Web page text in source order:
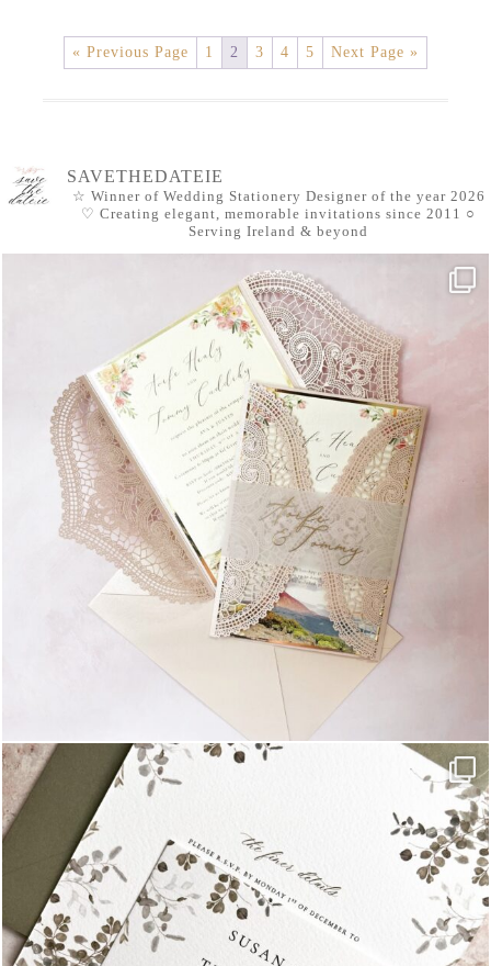
« Previous Page 1 2 3 4 5 Next Page »
SAVETHEDATEIE
☆ Winner of Wedding Stationery Designer of the year 2026
♡ Creating elegant, memorable invitations since 2011 ○
Serving Ireland & beyond